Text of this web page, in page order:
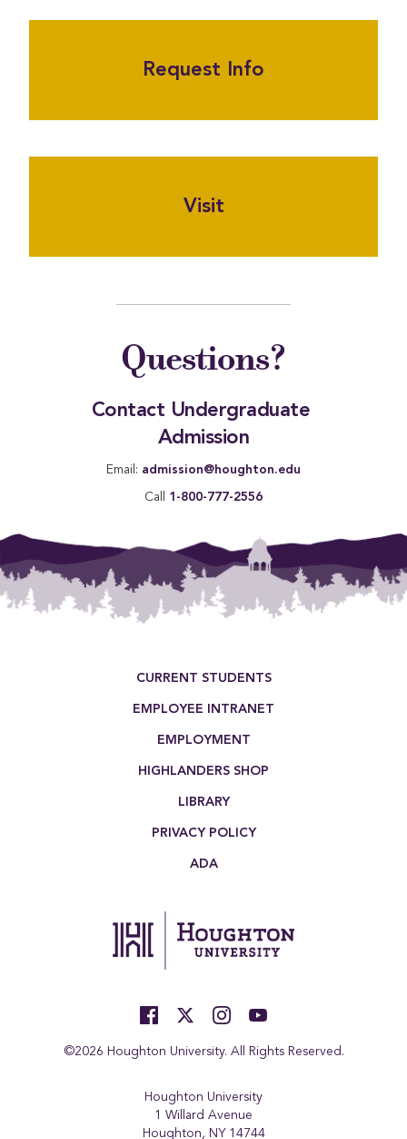
Request Info
Visit
Questions?
Contact Undergraduate
Admission
Email: admission@houghton.edu
Call 1-800-777-2556
CURRENT STUDENTS
EMPLOYEE INTRANET
EMPLOYMENT
HIGHLANDERS SHOP
LIBRARY
PRIVACY POLICY
ADA
©2026 Houghton University. All Rights Reserved.
Houghton University
1 Willard Avenue
Houghton, NY 14744